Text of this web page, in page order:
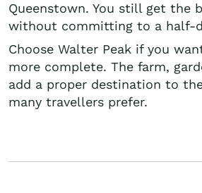
Queenstown. You still get the
without committing to a half-
Choose Walter Peak if you
more complete. The farm,
add a proper destination to
many travellers prefer.